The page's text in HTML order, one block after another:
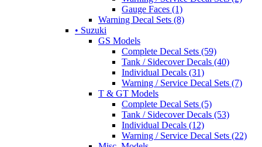
Gauge Faces (1)
Warning Decal Sets (8)
• Suzuki
GS Models
Complete Decal Sets (59)
Tank / Sidecover Decals (40)
Individual Decals (31)
Warning / Service Decal Sets (7)
T & GT Models
Complete Decal Sets (5)
Tank / Sidecover Decals (53)
Individual Decals (12)
Warning / Service Decal Sets (22)